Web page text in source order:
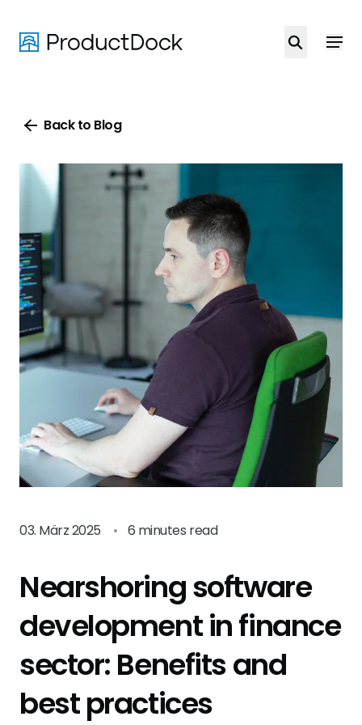
main
Back to Blog
03. März 2025 • 6 minutes read
Nearshoring software
development in finance
sector: Benefits and
best practices